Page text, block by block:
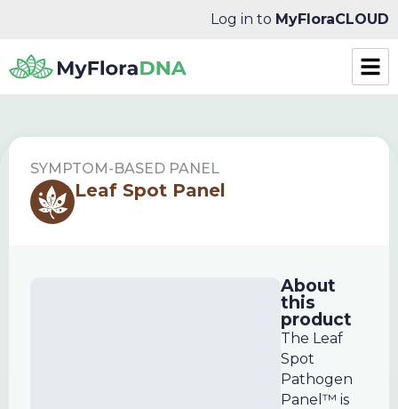
Log in to MyFloraCLOUD
SYMPTOM-BASED PANEL
Leaf Spot Panel
About
this
product
The Leaf
Spot
Pathogen
Panel™ is